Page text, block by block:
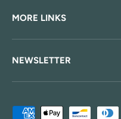
MORE LINKS
NEWSLETTER
Payment methods accepted